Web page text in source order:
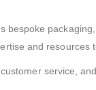
and resources
service,